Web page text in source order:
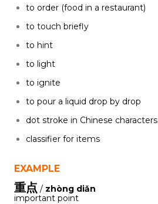
to order (food in a restaurant)
to touch briefly
to hint
to light
to ignite
to pour a liquid drop by drop
dot stroke in Chinese characters
classifier for items
EXAMPLE
重点 / zhòng diǎn
important point